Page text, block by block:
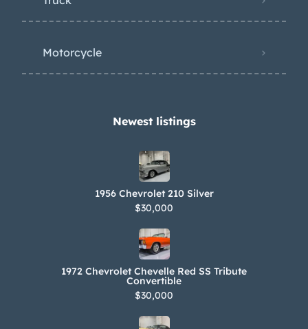
Motorcycle
Newest listings​
1956 Chevrolet 210 Silver
$30,000
1972 Chevrolet Chevelle Red SS Tribute
Convertible
$30,000